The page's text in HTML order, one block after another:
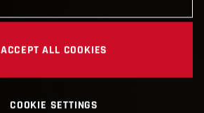
ACCEPT ALL COOKIES
COOKIE SETTINGS